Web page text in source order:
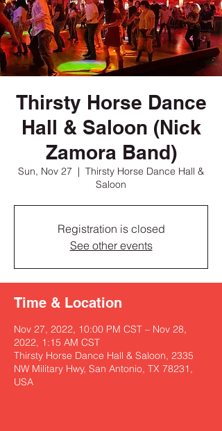
Thirsty Horse Dance
Hall & Saloon (Nick
Zamora Band)
Sun, Nov 27
  |
Thirsty Horse Dance Hall &
Saloon
Registration is closed
See other events
Time & Location
Nov 27, 2022, 10:00 PM CST – Nov 28,
2022, 1:15 AM CST
Thirsty Horse Dance Hall & Saloon, 2335
NW Military Hwy, San Antonio, TX 78231,
USA